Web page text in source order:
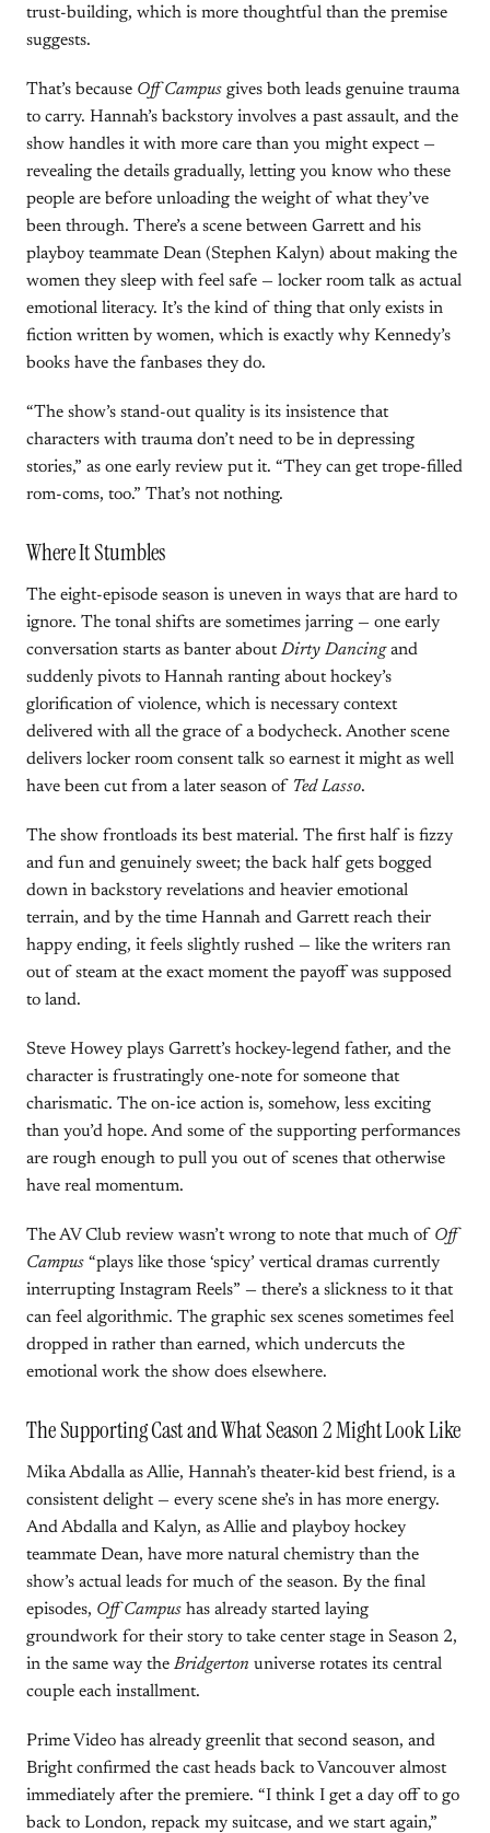
trust-building, which is more thoughtful than the premise
suggests.
That’s because Off Campus gives both leads genuine trauma
to carry. Hannah’s backstory involves a past assault, and the
show handles it with more care than you might expect —
revealing the details gradually, letting you know who these
people are before unloading the weight of what they’ve
been through. There’s a scene between Garrett and his
playboy teammate Dean (Stephen Kalyn) about making the
women they sleep with feel safe — locker room talk as actual
emotional literacy. It’s the kind of thing that only exists in
fiction written by women, which is exactly why Kennedy’s
books have the fanbases they do.
“The show’s stand-out quality is its insistence that
characters with trauma don’t need to be in depressing
stories,” as one early review put it. “They can get trope-filled
rom-coms, too.” That’s not nothing.
Where It Stumbles
The eight-episode season is uneven in ways that are hard to
ignore. The tonal shifts are sometimes jarring — one early
conversation starts as banter aboutDirty Dancingand
suddenly pivots to Hannah ranting about hockey’s
glorification of violence, which is necessary context
delivered with all the grace of a bodycheck. Another scene
delivers locker room consent talk so earnest it might as well
have been cut from a later season of Ted Lasso.
The show frontloads its best material. The first half is fizzy
and fun and genuinely sweet; the back half gets bogged
down in backstory revelations and heavier emotional
terrain, and by the time Hannah and Garrett reach their
happy ending, it feels slightly rushed — like the writers ran
out of steam at the exact moment the payoff was supposed
to land.
Steve Howey plays Garrett’s hockey-legend father, and the
character is frustratingly one-note for someone that
charismatic. The on-ice action is, somehow, less exciting
than you’d hope. And some of the supporting performances
are rough enough to pull you out of scenes that otherwise
have real momentum.
The AV Club review wasn’t wrong to note that much of Off
Campus “plays like those ‘spicy’ vertical dramas currently
interrupting Instagram Reels” — there’s a slickness to it that
can feel algorithmic. The graphic sex scenes sometimes feel
dropped in rather than earned, which undercuts the
emotional work the show does elsewhere.
The Supporting Cast and What Season 2 Might Look Like
Mika Abdalla as Allie, Hannah’s theater-kid best friend, is a
consistent delight — every scene she’s in has more energy.
And Abdalla and Kalyn, as Allie and playboy hockey
teammate Dean, have more natural chemistry than the
show’s actual leads for much of the season. By the final
episodes, Off Campus has already started laying
groundwork for their story to take center stage in Season 2,
in the same way theBridgerton universe rotates its central
couple each installment.
Prime Video has already greenlit that second season, and
Bright confirmed the cast heads back to Vancouver almost
immediately after the premiere. “I think I get a day off to go
back to London, repack my suitcase, and we start again,”